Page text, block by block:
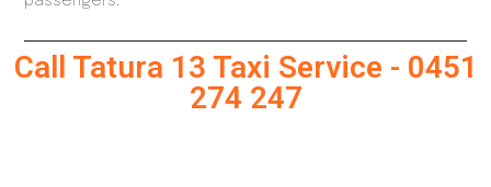
Call Tatura 13 Taxi Service - 0451
274 247